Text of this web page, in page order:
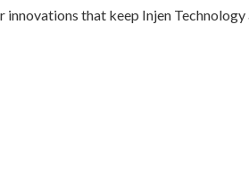
innovations that keep Injen Technology